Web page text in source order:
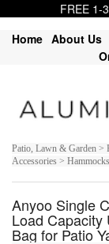
FREE 1-
Home About Us
Patio, Lawn & Garden >
Accessories > Hammocks
Anyoo Single
Load Capacity
Bag for Patio